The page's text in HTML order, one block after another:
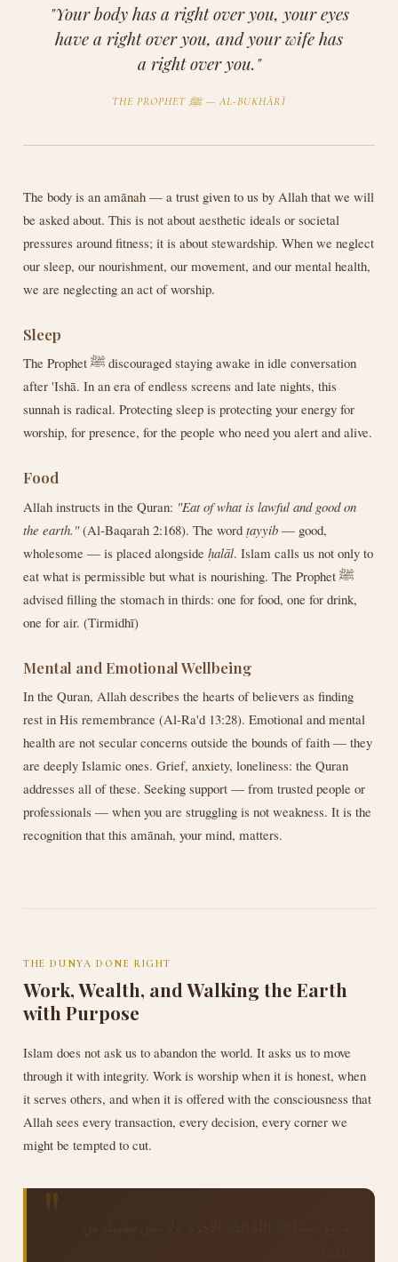
"Your body has a right over you, your eyes
have a right over you, and your wife has
a right over you."
THE PROPHET ﷺ — AL-BUKHĀRĪ
The body is an amānah — a trust given to us by Allah that we will
be asked about. This is not about aesthetic ideals or societal
pressures around fitness; it is about stewardship. When we neglect
our sleep, our nourishment, our movement, and our mental health,
we are neglecting an act of worship.
Sleep
The Prophet ﷺ discouraged staying awake in idle conversation
after 'Ishā. In an era of endless screens and late nights, this
sunnah is radical. Protecting sleep is protecting your energy for
worship, for presence, for the people who need you alert and alive.
Food
Allah instructs in the Quran: "Eat of what is lawful and good on
the earth."(Al-Baqarah 2:168). The wordṭayyib — good,
wholesome — is placed alongsideḥalāl. Islam calls us not only to
eat what is permissible but what is nourishing. The Prophet ﷺ
advised filling the stomach in thirds: one for food, one for drink,
one for air. (Tirmidhī)
Mental and Emotional Wellbeing
In the Quran, Allah describes the hearts of believers as finding
rest in His remembrance (Al-Ra'd 13:28). Emotional and mental
health are not secular concerns outside the bounds of faith — they
are deeply Islamic ones. Grief, anxiety, loneliness: the Quran
addresses all of these. Seeking support — from trusted people or
professionals — when you are struggling is not weakness. It is the
recognition that this amānah, your mind, matters.
THE DUNYA DONE RIGHT
Work, Wealth, and Walking the Earth
with Purpose
Islam does not ask us to abandon the world. It asks us to move
through it with integrity. Work is worship when it is honest, when
it serves others, and when it is offered with the consciousness that
Allah sees every transaction, every decision, every corner we
might be tempted to cut.